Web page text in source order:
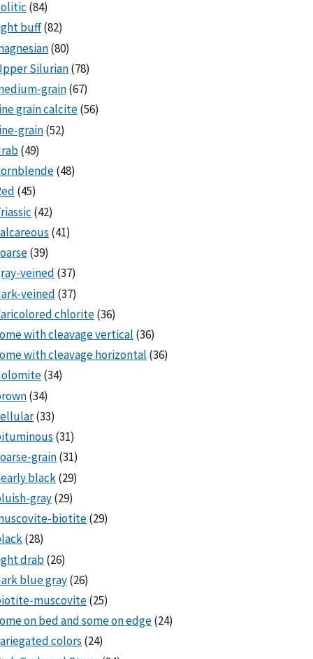
(84)
buff(82)
(80)
Silurian(78)
grain(67)
grain calcite(56)
grain(52)
(49)
(48)
(45)
(42)
(41)
(39)
veined (37)
veined (37)
chlorite(36)
with cleavage vertical (36)
with cleavage horizontal (36)
(34)
(34)
(33)
(31)
grain(31)
black(29)
gray(29)
biotite(29)
(28)
drab(26)
blue gray(26)
muscovite(25)
on bed and some on edge(24)
colors (24)